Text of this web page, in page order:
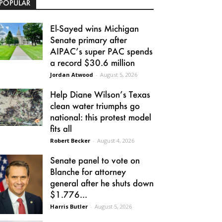
El-Sayed wins Michigan
Senate primary after
AIPAC’s super PAC spends
a record $30.6 million
Jordan Atwood - August 5, 2026
Help Diane Wilson’s Texas
clean water triumphs go
national: this protest model
fits all
Robert Becker - August 4, 2026
Senate panel to vote on
Blanche for attorney
general after he shuts down
$1.776...
Harris Butler - August 5, 2026